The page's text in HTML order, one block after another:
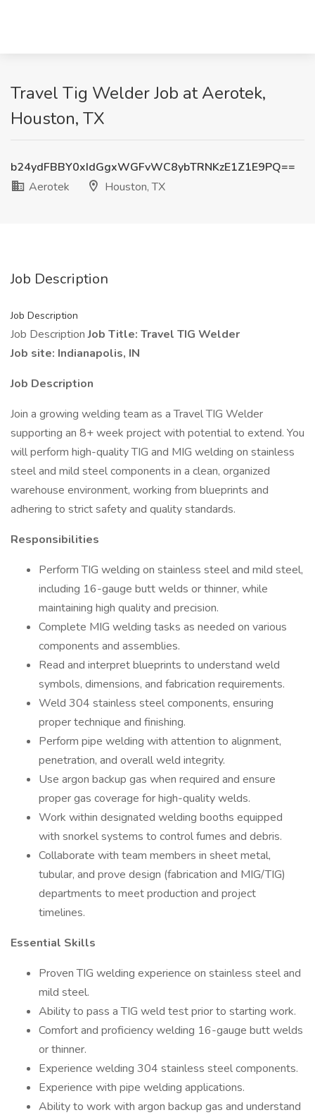
Travel Tig Welder Job at Aerotek,
Houston, TX
b24ydFBBY0xIdGgxWGFvWC8ybTRNKzE1Z1E9PQ==
Aerotek
Houston, TX
Job Description
Job Description
Job DescriptionJob Title: Travel TIG Welder
Job site: Indianapolis, IN
Job Description
Join a growing welding team as a Travel TIG Welder
supporting an 8+ week project with potential to extend. You
will perform high-quality TIG and MIG welding on stainless
steel and mild steel components in a clean, organized
warehouse environment, working from blueprints and
adhering to strict safety and quality standards.
Responsibilities
Perform TIG welding on stainless steel and mild steel,
including 16-gauge butt welds or thinner, while
maintaining high quality and precision.
Complete MIG welding tasks as needed on various
components and assemblies.
Read and interpret blueprints to understand weld
symbols, dimensions, and fabrication requirements.
Weld 304 stainless steel components, ensuring
proper technique and finishing.
Perform pipe welding with attention to alignment,
penetration, and overall weld integrity.
Use argon backup gas when required and ensure
proper gas coverage for high-quality welds.
Work within designated welding booths equipped
with snorkel systems to control fumes and debris.
Collaborate with team members in sheet metal,
tubular, and prove design (fabrication and MIG/TIG)
departments to meet production and project
timelines.
Essential Skills
Proven TIG welding experience on stainless steel and
mild steel.
Ability to pass a TIG weld test prior to starting work.
Comfort and proficiency welding 16-gauge butt welds
or thinner.
Experience welding 304 stainless steel components.
Experience with pipe welding applications.
Ability to work with argon backup gas and understand